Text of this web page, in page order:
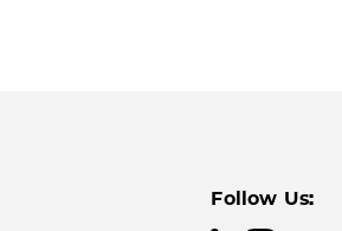
Follow Us: